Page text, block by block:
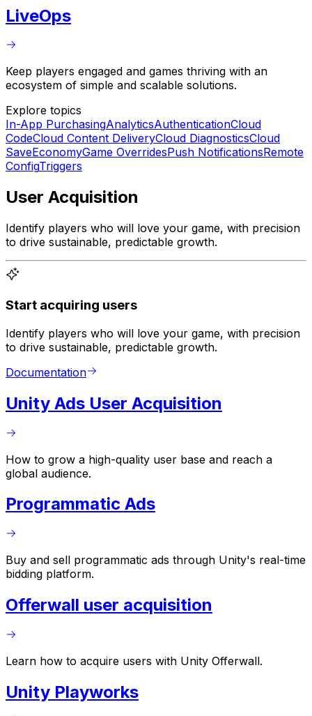
LiveOps
Keep players engaged and games thriving with an
ecosystem of simple and scalable solutions.
Explore topics
In-App PurchasingAnalyticsAuthenticationCloud
CodeCloud Content DeliveryCloud DiagnosticsCloud
SaveEconomyGame OverridesPush NotificationsRemote
ConfigTriggers
User Acquisition
Identify players who will love your game, with precision
to drive sustainable, predictable growth.
Start acquiring users
Identify players who will love your game, with precision
to drive sustainable, predictable growth.
Documentation
Unity Ads User Acquisition
How to grow a high-quality user base and reach a
global audience.
Programmatic Ads
Buy and sell programmatic ads through Unity's real-time
bidding platform.
Offerwall user acquisition
Learn how to acquire users with Unity Offerwall.
Unity Playworks